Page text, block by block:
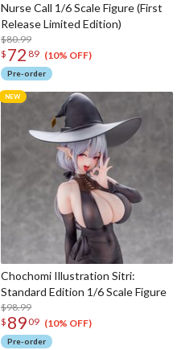
Nurse Call 1/6 Scale Figure (First
Release Limited Edition)
$80.99
$ 72 89 (10% OFF)
Pre-order
Chochomi Illustration Sitri:
Standard Edition 1/6 Scale Figure
$98.99
$ 8909 (10% OFF)
Pre-order